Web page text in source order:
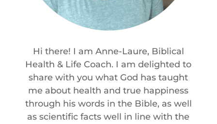
Hi there! I am Anne-Laure, Biblical
Health & Life Coach. I am delighted to
share with you what God has taught
me about health and true happiness
through his words in the Bible, as well
as scientific facts well in line with the